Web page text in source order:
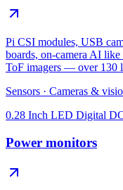
Pi CSI modules, USB
boards, on-camera AI
ToF imagers — over 130
Sensors · Cameras &
0.28 Inch LED Digital
Power monitors